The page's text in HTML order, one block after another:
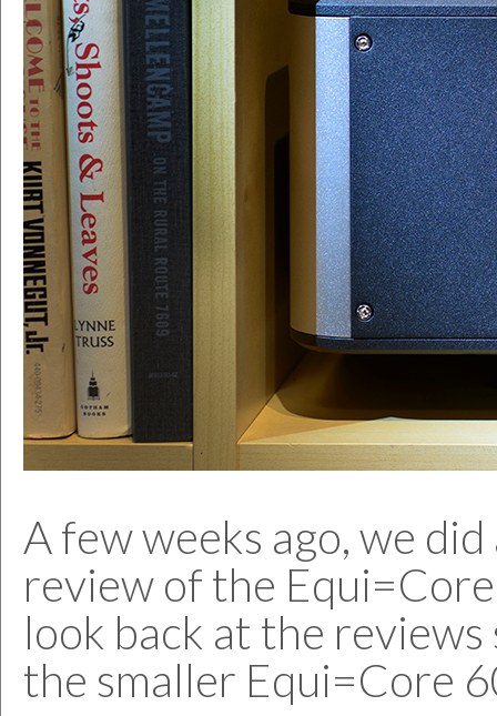
A few weeks ago, we
review of the
look back at the
the smaller Equi=Core